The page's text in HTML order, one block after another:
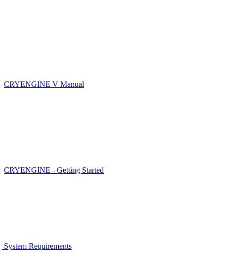
CRYENGINE V Manual
CRYENGINE - Getting Started
System Requirements